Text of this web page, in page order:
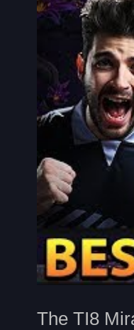
The TI8